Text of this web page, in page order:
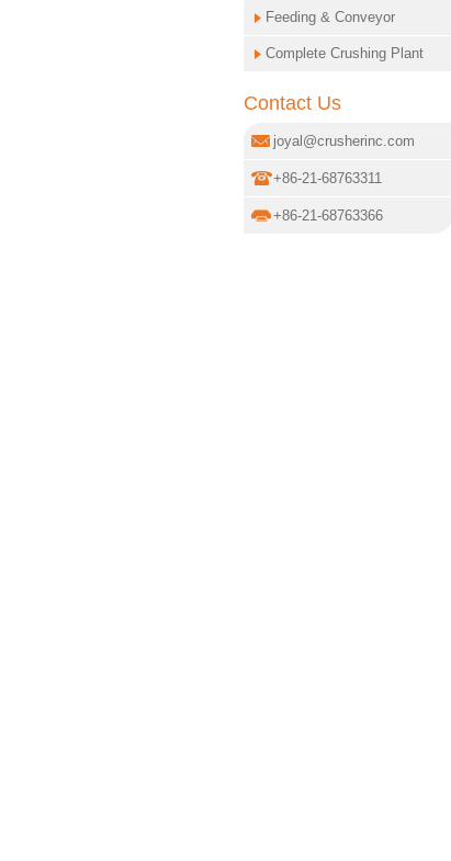
Feeding & Conveyor
Complete Crushing Plant
Contact Us
joyal@crusherinc.com
+86-21-68763311
+86-21-68763366